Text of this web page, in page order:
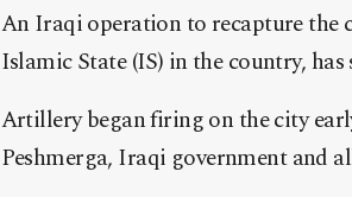
An Iraqi operation to recapture the
Islamic State (IS) in the country, has
Artillery began firing on the city
Peshmerga, Iraqi government and